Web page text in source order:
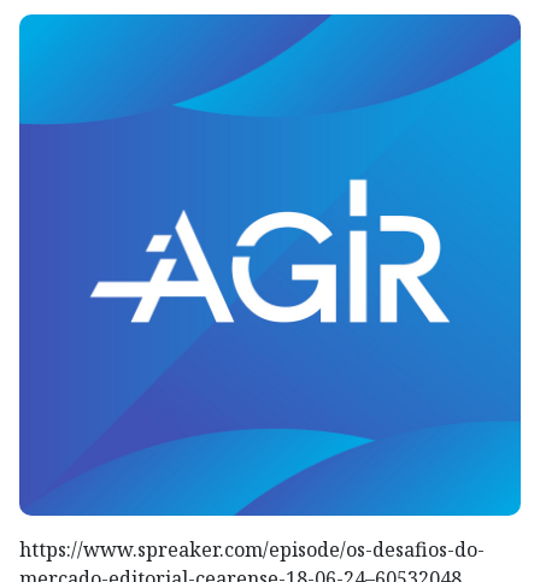
https://www.spreaker.com/episode/os-desafios-do-